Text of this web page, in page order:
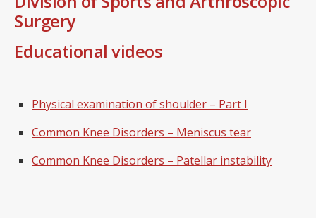
Surgery
Educational videos
Physical examination of shoulder – Part I
Common Knee Disorders – Meniscus tear
Common Knee Disorders – Patellar instability